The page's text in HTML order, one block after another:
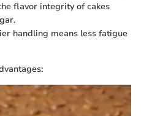
flavor integrity of cakes
handling means less fatigue